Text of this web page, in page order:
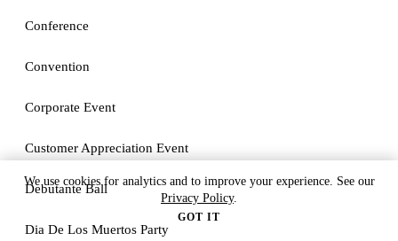
Conference
Convention
Corporate Event
Customer Appreciation Event
Debutante Ball
Dia De Los Muertos Party
We use cookies for analytics and to improve your experience. See our
Privacy Policy.
GOT IT